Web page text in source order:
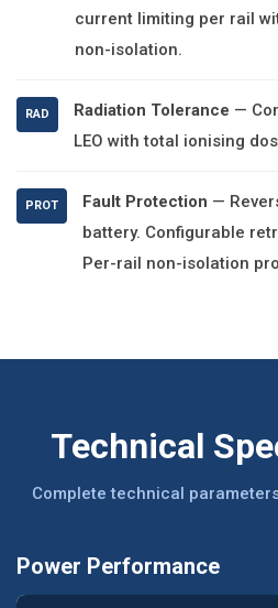
current limiting per rail
non-isolation.
RAD Radiation Tolerance —
LEO with total ionising
PROT Fault Protection —
battery. Configurable
Per-rail non-isolation
Technical
Complete technical
Power Performance